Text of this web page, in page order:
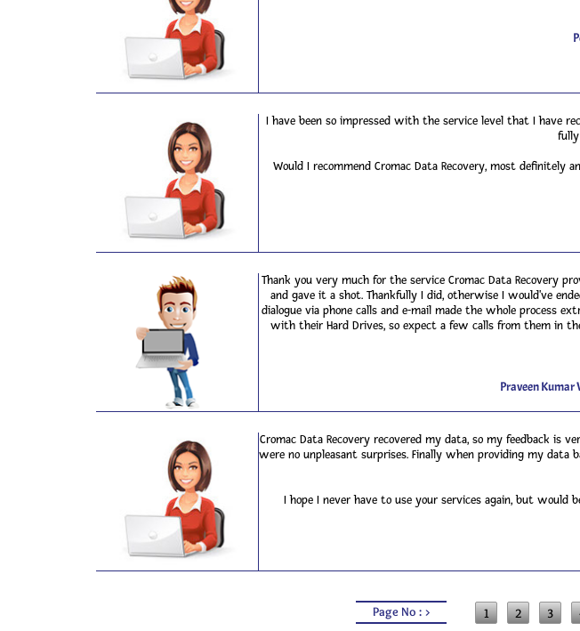
I have been so impressed with the service level that I have
Would I recommend Cromac Data Recovery, most
Thank you very much for the service Cromac Data Recovery
and gave it a shot. Thankfully I did, otherwise I would've
dialogue via phone calls and e-mail made the whole process
with their Hard Drives, so expect a few calls from them in
Praveen Kumar
Cromac Data Recovery recovered my data, so my feedback
were no unpleasant surprises. Finally when providing my data
I hope I never have to use your services again, but would
Page No : > 1 2 3